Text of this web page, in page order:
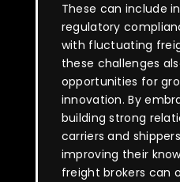
These can include
regulatory
with fluctuating
these challenges
opportunities for
innovation. By
building strong
carriers and
improving their
freight brokers can